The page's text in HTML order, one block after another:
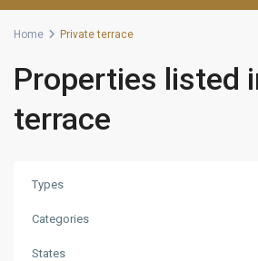
Home Private terrace
Properties listed
terrace
Types
Categories
States